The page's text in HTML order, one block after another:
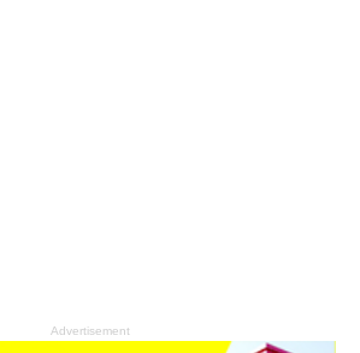
Advertisement